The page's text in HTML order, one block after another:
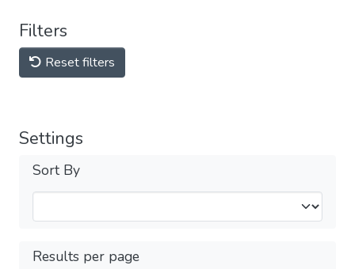
Filters
Reset filters
Settings
Sort By
Results per page